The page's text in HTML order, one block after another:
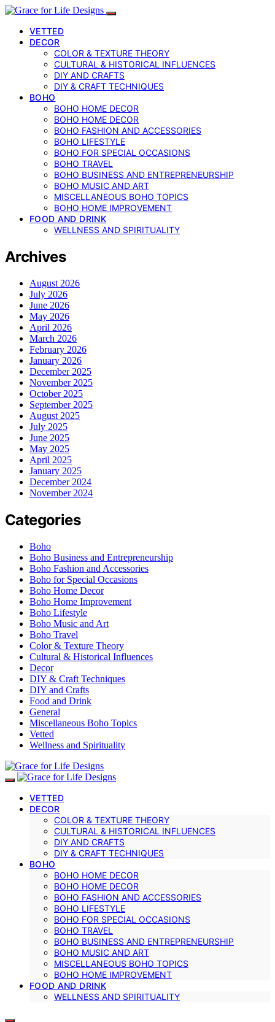
VETTED
DECOR
COLOR & TEXTURE THEORY
CULTURAL & HISTORICAL INFLUENCES
DIY AND CRAFTS
DIY & CRAFT TECHNIQUES
BOHO
BOHO HOME DECOR
BOHO HOME DECOR
BOHO FASHION AND ACCESSORIES
BOHO LIFESTYLE
BOHO FOR SPECIAL OCCASIONS
BOHO TRAVEL
BOHO BUSINESS AND ENTREPRENEURSHIP
BOHO MUSIC AND ART
MISCELLANEOUS BOHO TOPICS
BOHO HOME IMPROVEMENT
FOOD AND DRINK
WELLNESS AND SPIRITUALITY
Archives
August 2026
July 2026
June 2026
May 2026
April 2026
March 2026
February 2026
January 2026
December 2025
November 2025
October 2025
September 2025
August 2025
July 2025
June 2025
May 2025
April 2025
January 2025
December 2024
November 2024
Categories
Boho
Boho Business and Entrepreneurship
Boho Fashion and Accessories
Boho for Special Occasions
Boho Home Decor
Boho Home Improvement
Boho Lifestyle
Boho Music and Art
Boho Travel
Color & Texture Theory
Cultural & Historical Influences
Decor
DIY & Craft Techniques
DIY and Crafts
Food and Drink
General
Miscellaneous Boho Topics
Vetted
Wellness and Spirituality
VETTED
DECOR
COLOR & TEXTURE THEORY
CULTURAL & HISTORICAL INFLUENCES
DIY AND CRAFTS
DIY & CRAFT TECHNIQUES
BOHO
BOHO HOME DECOR
BOHO HOME DECOR
BOHO FASHION AND ACCESSORIES
BOHO LIFESTYLE
BOHO FOR SPECIAL OCCASIONS
BOHO TRAVEL
BOHO BUSINESS AND ENTREPRENEURSHIP
BOHO MUSIC AND ART
MISCELLANEOUS BOHO TOPICS
BOHO HOME IMPROVEMENT
FOOD AND DRINK
WELLNESS AND SPIRITUALITY